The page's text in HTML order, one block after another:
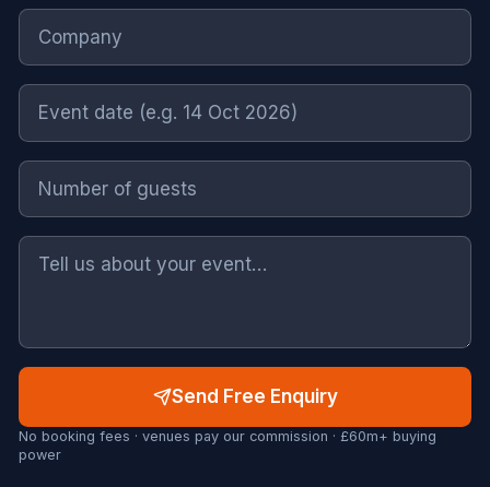
Send Free Enquiry
No booking fees · venues pay our commission · £60m+ buying
power